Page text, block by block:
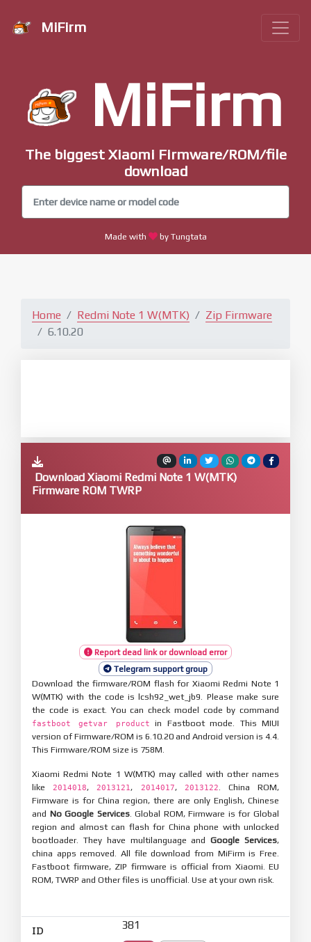
MiFirm
MiFirm
The biggest Xiaomi Firmware/ROM/file
download
Made with by Tungtata
Home Redmi Note 1 W(MTK)
Zip Firmware
6.10.20
Download Xiaomi Redmi Note 1 W(MTK)
Firmware ROM TWRP
Report dead link or download error
Telegram support group
Download the firmware/ROM flash for Xiaomi Redmi Note 1
W(MTK) with the code is lcsh92_wet_jb9. Please make sure
the code is exact. You can check model code by command
fastboot getvar product
in Fastboot mode. This MIUI
version of Firmware/ROM is 6.10.20 and Android version is 4.4.
This Firmware/ROM size is 758M.
Xiaomi Redmi Note 1 W(MTK) may called with other names
like
2014018, 2013121 , 2014017, 2013122
. China ROM,
Firmware is for China region, there are only English, Chinese
and No Google Services. Global ROM, Firmware is for Global
region and almost can flash for China phone with unlocked
bootloader. They have multilanguage andGoogle Services,
china apps removed. All file download from MiFirm is Free.
Fastboot firmware, ZIP firmware is official from Xiaomi. EU
ROM, TWRP and Other files is unofficial. Use at your own risk.
ID 381